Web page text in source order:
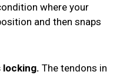
where your
and then snaps
locking. The tendons in